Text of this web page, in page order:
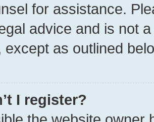
for assistance.
advice and is not
except as outlined
I register?